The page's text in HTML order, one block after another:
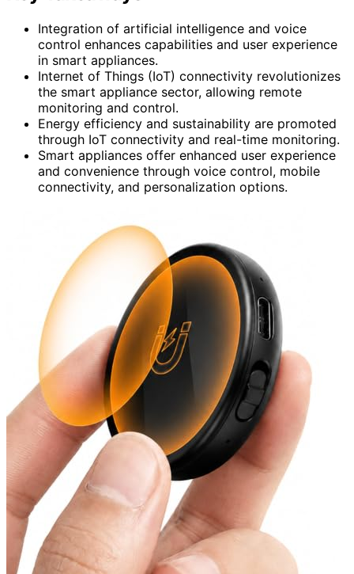
Integration of artificial intelligence and voice
control enhances capabilities and user experience
in smart appliances.
Internet of Things (IoT) connectivity revolutionizes
the smart appliance sector, allowing remote
monitoring and control.
Energy efficiency and sustainability are promoted
through IoT connectivity and real-time monitoring.
Smart appliances offer enhanced user experience
and convenience through voice control, mobile
connectivity, and personalization options.